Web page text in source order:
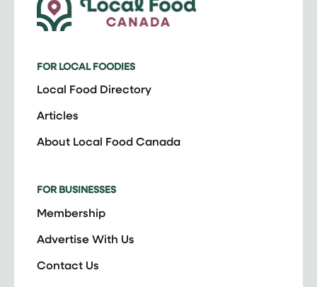
FOR LOCAL FOODIES
Local Food Directory
Articles
About Local Food Canada
FOR BUSINESSES
Membership
Advertise With Us
Contact Us